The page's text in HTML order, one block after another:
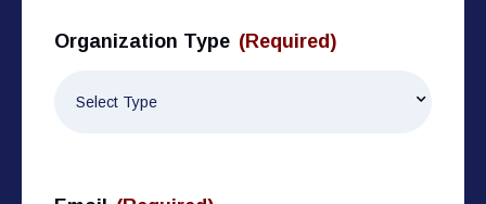
Organization Type (Required)